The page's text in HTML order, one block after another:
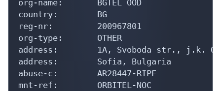
org-name:       BGTEL OOD
country:        BG
reg-nr:         200967801
org-type:       OTHER
address:        1A, Svoboda str., j.k.
address:        Sofia, Bulgaria
abuse-c:        AR28447-RIPE
mnt-ref:        ORBITEL-NOC